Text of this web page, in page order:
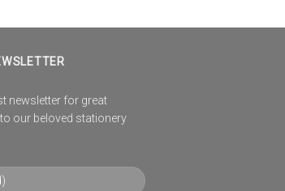
newsletter for great
our beloved stationery